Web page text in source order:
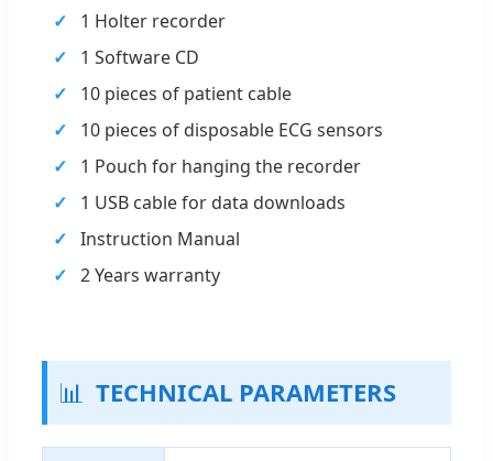
1 Holter recorder
1 Software CD
10 pieces of patient cable
10 pieces of disposable ECG sensors
1 Pouch for hanging the recorder
1 USB cable for data downloads
Instruction Manual
2 Years warranty
📊 TECHNICAL PARAMETERS